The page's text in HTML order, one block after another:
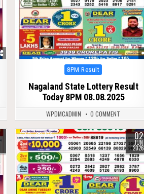
Posted
8PM Result
Nagaland State Lottery Result
Today 8PM 08.08.2025
WPDMCADMIN 0 COMMENT
0 123 02
JUN
2026